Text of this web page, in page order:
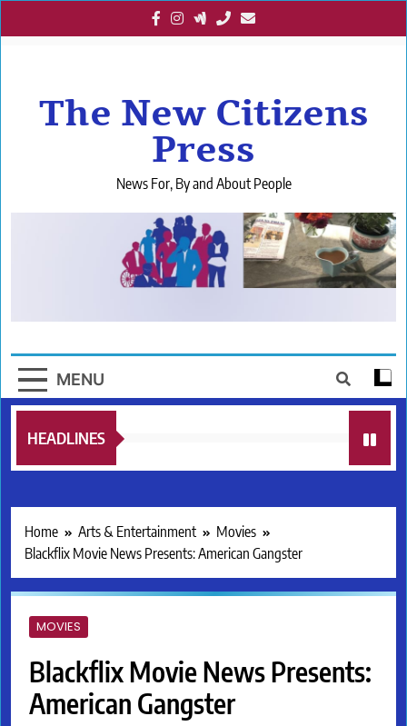
to
The New Citizens
Press
News For, By and About People
MENU
HEADLINES
Home Arts & Entertainment
Movies
Blackflix Movie News Presents: American Gangster
MOVIES
Blackflix Movie News Presents:
American Gangster